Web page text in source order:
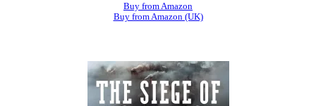
Buy from Amazon
Buy from Amazon (UK)